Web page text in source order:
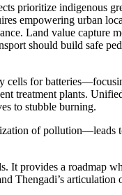
prioritize indigenous
empowering urban
Land value capture
should build safe
cells for
treatment plants.
to stubble burning.
of pollution—leads
It provides a roadmap
Thengadi’s articulation